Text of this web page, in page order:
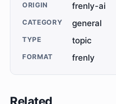
ORIGIN frenly-ai
CATEGORY general
TYPE topic
FORMAT frenly